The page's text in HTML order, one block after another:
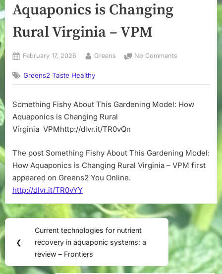
Aquaponics is Changing
Rural Virginia – VPM
Posted
February 17, 2026 By
Greens No Comments
About
Gardening
Changing
Rural
Greens2 Taste Healthy
Something Fishy About This Gardening Model: How
Aquaponics is Changing Rural
Virginia VPMhttp://dlvr.it/TR0vQn
The post Something Fishy About This Gardening Model:
How Aquaponics is Changing Rural Virginia – VPM first
appeared on Greens2 You Online.
http://dlvr.it/TR0vYY
Post
navigation
❮
Previous
Post:
Current technologies for nutrient
recovery in aquaponic systems: a
review – Frontiers